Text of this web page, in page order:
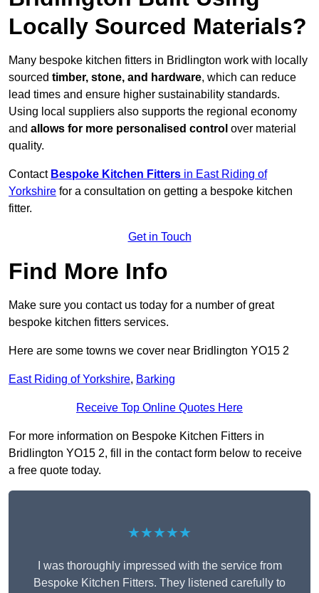
Locally Sourced Materials?
Many bespoke kitchen fitters in Bridlington work with locally
sourced timber, stone, and hardware, which can reduce
lead times and ensure higher sustainability standards.
Using local suppliers also supports the regional economy
and allows for more personalised control over material
quality.
Contact Bespoke Kitchen Fitters in East Riding of
Yorkshire for a consultation on getting a bespoke kitchen
fitter.
Get in Touch
Find More Info
Make sure you contact us today for a number of great
bespoke kitchen fitters services.
Here are some towns we cover near Bridlington YO15 2
East Riding of Yorkshire, Barking
Receive Top Online Quotes Here
For more information on Bespoke Kitchen Fitters in
Bridlington YO15 2, fill in the contact form below to receive
a free quote today.
★★★★★
I was thoroughly impressed with the service from
Bespoke Kitchen Fitters. They listened carefully to